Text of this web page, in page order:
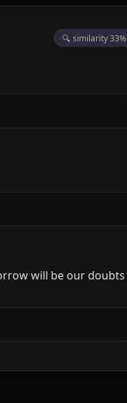
🔍 similarity 33%
will be our doubts